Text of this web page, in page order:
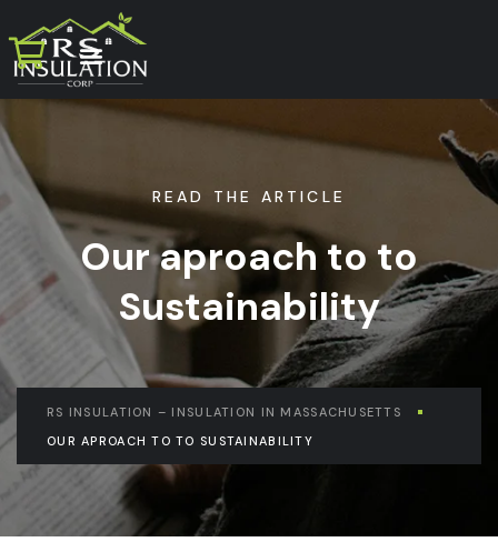
READ THE ARTICLE
Our aproach to to
Sustainability
RS INSULATION – INSULATION IN MASSACHUSETTS
OUR APROACH TO TO SUSTAINABILITY